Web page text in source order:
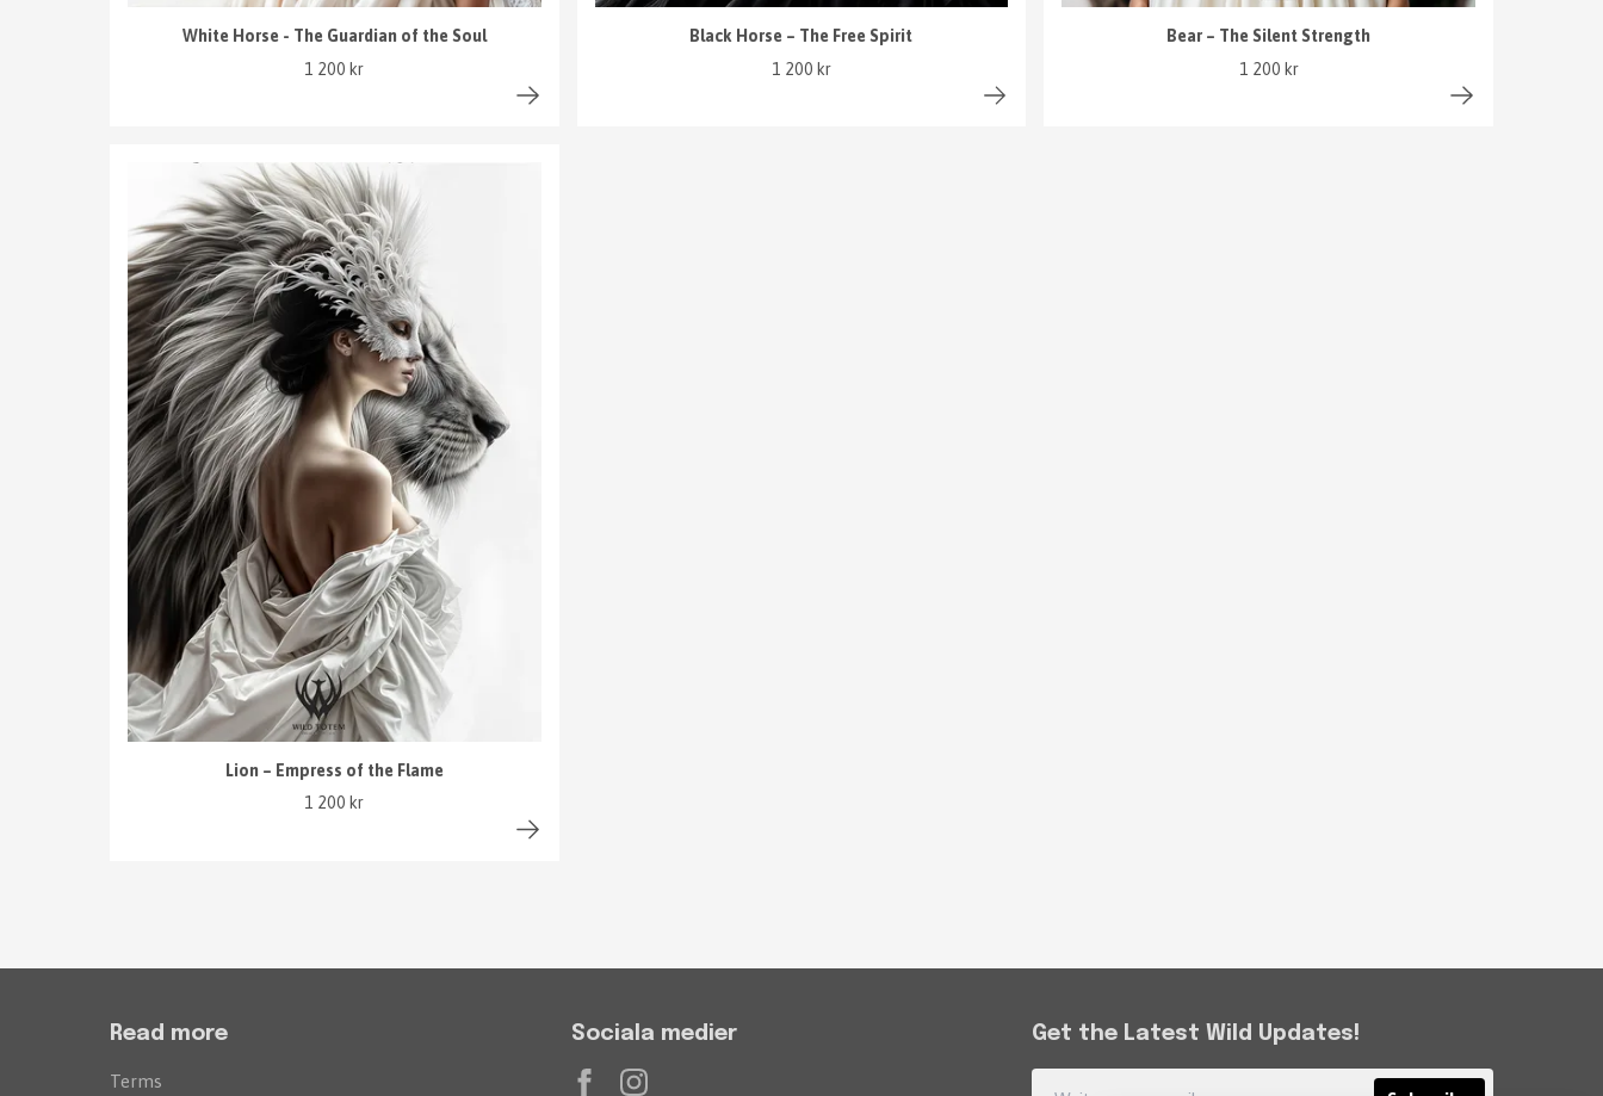
White Horse - The Guardian of the Soul
1 200 kr
Black Horse – The Free Spirit
1 200 kr
Bear – The Silent Strength
1 200 kr
Lion – Empress of the Flame
1 200 kr
Read more
Terms
Sociala medier Get the Latest Wild Updates!